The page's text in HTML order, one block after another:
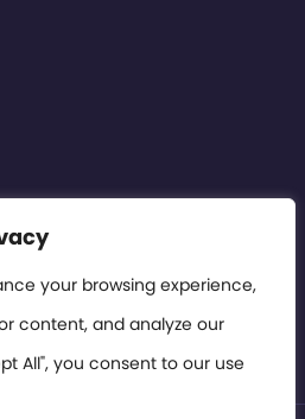
your browsing experience,
content, and analyze our
All", you consent to our use